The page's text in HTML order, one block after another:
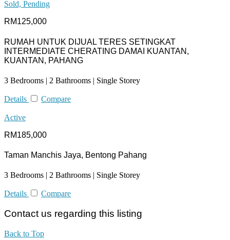
Sold, Pending
RM125,000
RUMAH UNTUK DIJUAL TERES SETINGKAT
INTERMEDIATE CHERATING DAMAI KUANTAN,
KUANTAN, PAHANG
3 Bedrooms | 2 Bathrooms | Single Storey
Details Compare
Active
RM185,000
Taman Manchis Jaya, Bentong Pahang
3 Bedrooms | 2 Bathrooms | Single Storey
Details Compare
Contact us regarding this listing
Back to Top